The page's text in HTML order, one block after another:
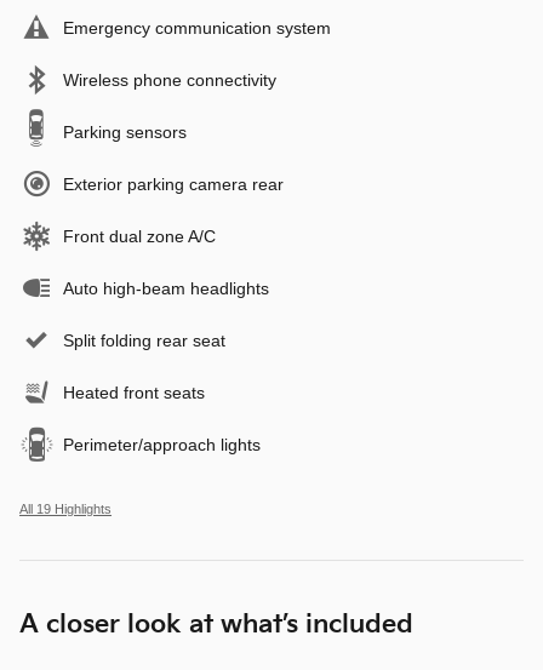
Emergency communication system
Wireless phone connectivity
Parking sensors
Exterior parking camera rear
Front dual zone A/C
Auto high-beam headlights
Split folding rear seat
Heated front seats
Perimeter/approach lights
All 19 Highlights
A closer look at what’s included